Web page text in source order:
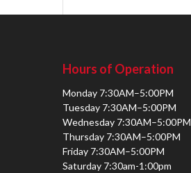
Hours of Operation
Monday 7:30AM–5:00PM
Tuesday 7:30AM–5:00PM
Wednesday 7:30AM–5:00PM
Thursday 7:30AM–5:00PM
Friday 7:30AM–5:00PM
Saturday 7:30am-1:00pm